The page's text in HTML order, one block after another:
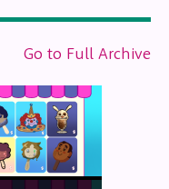
Go to Full Archive